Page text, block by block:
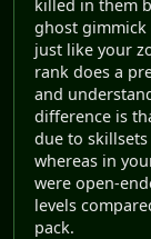
killed in them
ghost
just like your
rank does a
and
difference is
due to
whereas in
were open-
levels
pack.